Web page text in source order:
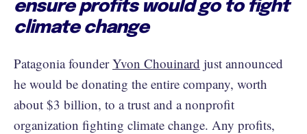
ensure profits would go to fight
climate change
Patagonia founderYvon Chouinard just announced
he would be donating the entire company, worth
about $3 billion, to a trust and a nonprofit
organization fighting climate change. Any profits,